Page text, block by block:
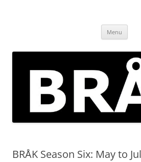
Brockley
Menu
BRÅK Season Six: May to